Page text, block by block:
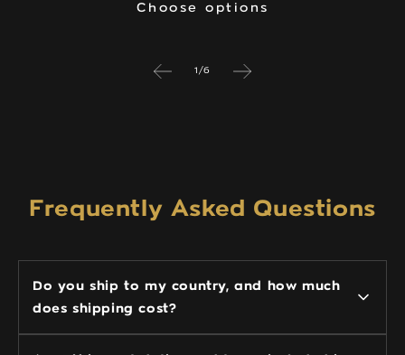
Choose options
1 /of
6
Frequently Asked Questions
Do you ship to my country, and how much
does shipping cost?